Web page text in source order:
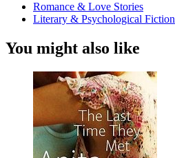
Romance & Love Stories
Literary & Psychological Fiction
You might also like